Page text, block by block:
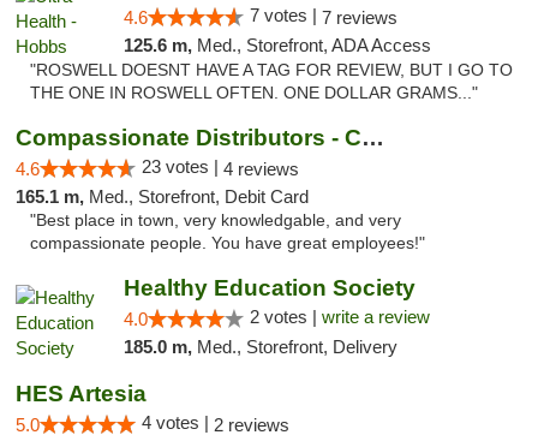
4.6 7 votes | 7 reviews
125.6 m, Med., Storefront, ADA Access
"ROSWELL DOESNT HAVE A TAG FOR REVIEW, BUT I GO TO
THE ONE IN ROSWELL OFTEN. ONE DOLLAR GRAMS..."
Compassionate Distributors - Carlsbad
4.6 23 votes | 4 reviews
165.1 m, Med., Storefront, Debit Card
"Best place in town, very knowledgable, and very
compassionate people. You have great employees!"
Healthy Education Society
4.0 2 votes | write a review
185.0 m, Med., Storefront, Delivery
HES Artesia
5.0 4 votes | 2 reviews